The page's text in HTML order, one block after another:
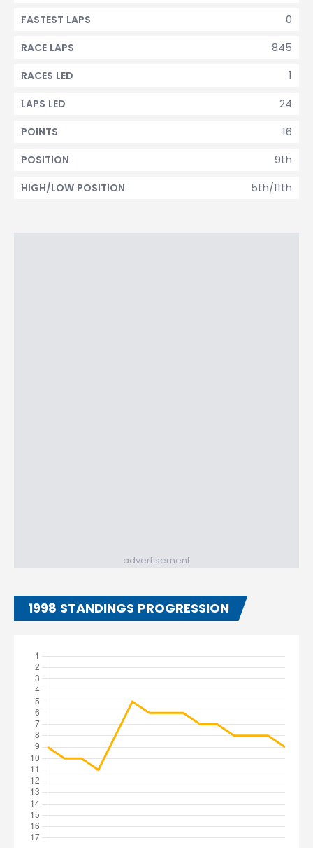
0
FASTEST LAPS
845
RACE LAPS
1
RACES LED
24
LAPS LED
16
POINTS
9th
POSITION
5th/11th
HIGH/LOW POSITION
advertisement
1998 STANDINGS PROGRESSION